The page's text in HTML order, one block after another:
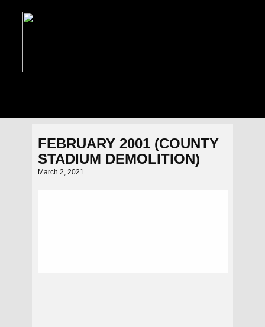
FEBRUARY 2001 (COUNTY
STADIUM DEMOLITION)
March 2, 2021